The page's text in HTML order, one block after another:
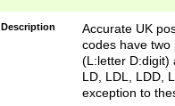
Description
Accurate UK
codes have two
(L:letter D:digit)
LD, LDL, LDD,
exception to